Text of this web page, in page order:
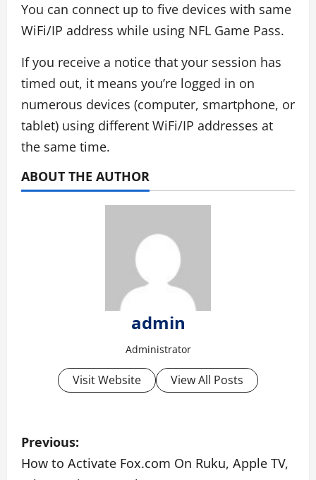
You can connect up to five devices with same
WiFi/IP address while using NFL Game Pass.
If you receive a notice that your session has
timed out, it means you’re logged in on
numerous devices (computer, smartphone, or
tablet) using different WiFi/IP addresses at
the same time.
ABOUT THE AUTHOR
admin
Administrator
Visit Website View All Posts
P
o
Previous:
How to Activate Fox.com On Ruku, Apple TV,